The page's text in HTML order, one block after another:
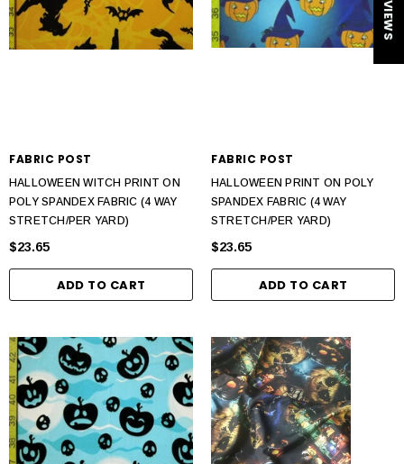
FABRIC POST
HALLOWEEN WITCH PRINT ON
POLY SPANDEX FABRIC (4 WAY
STRETCH/PER YARD)
$23.65
ADD TO CART
FABRIC POST
HALLOWEEN PRINT ON POLY
SPANDEX FABRIC (4 WAY
STRETCH/PER YARD)
$23.65
ADD TO CART